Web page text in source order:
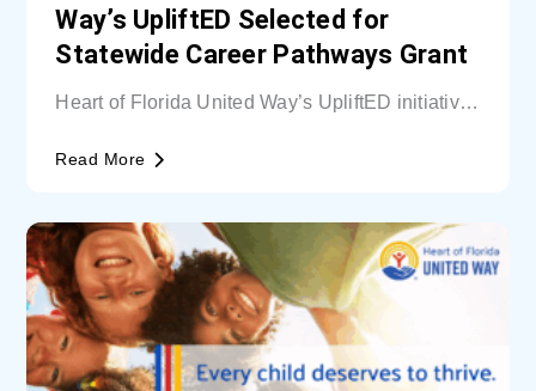
Way’s UpliftED Selected for
Statewide Career Pathways Grant
Heart of Florida United Way’s UpliftED initiative
Read More